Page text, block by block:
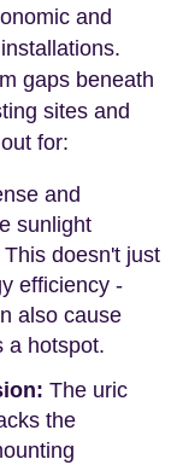
and
gaps beneath
sites and
for:
and
sunlight
doesn't just
efficiency -
also cause
a hotspot.
The uric
the